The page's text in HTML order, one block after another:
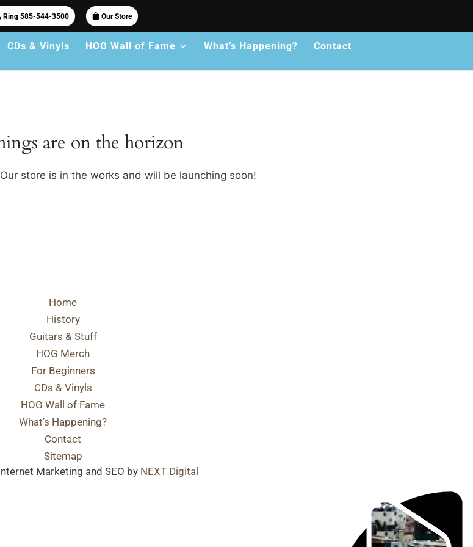
Ring 585-544-3500 Our Store
CDs & Vinyls HOG Wall of Fame What’s Happening? Contact
are on the horizon
store is in the works and will be launching soon!
Home
History
Guitars & Stuff
HOG Merch
For Beginners
CDs & Vinyls
HOG Wall of Fame
What’s Happening?
Contact
Sitemap
Marketing and SEO by NEXT Digital